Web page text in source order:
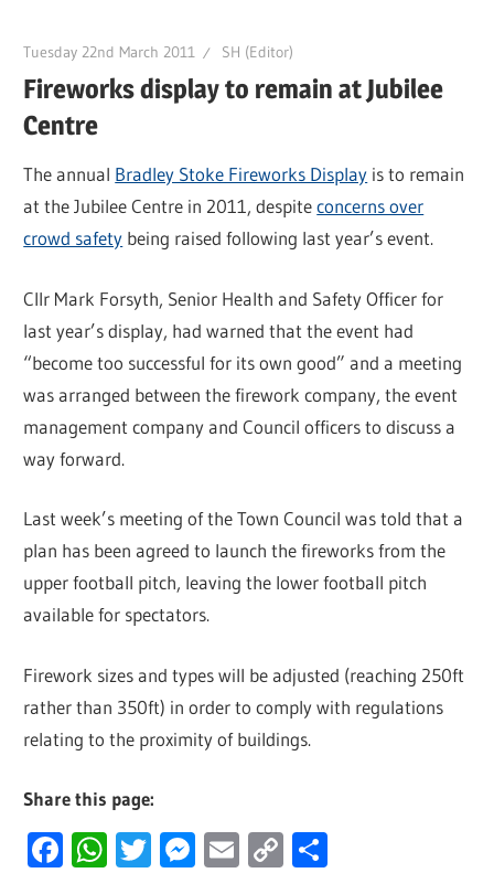
Tuesday 22nd March 2011 SH (Editor)
Fireworks display to remain at Jubilee
Centre
The annual Bradley Stoke Fireworks Display is to remain
at the Jubilee Centre in 2011, despiteconcerns over
crowd safety being raised following last year’s event.
Cllr Mark Forsyth, Senior Health and Safety Officer for
last year’s display, had warned that the event had
“become too successful for its own good” and a meeting
was arranged between the firework company, the event
management company and Council officers to discuss a
way forward.
Last week’s meeting of the Town Council was told that a
plan has been agreed to launch the fireworks from the
upper football pitch, leaving the lower football pitch
available for spectators.
Firework sizes and types will be adjusted (reaching 250ft
rather than 350ft) in order to comply with regulations
relating to the proximity of buildings.
Share this page:
Facebook
WhatsApp
Twitter
Messenger
Email
Copy